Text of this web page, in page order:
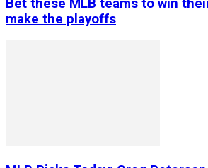
Bet these MLB teams to win
make the playoffs